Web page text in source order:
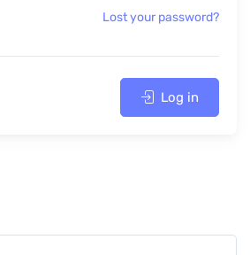
Lost your password?
Log in